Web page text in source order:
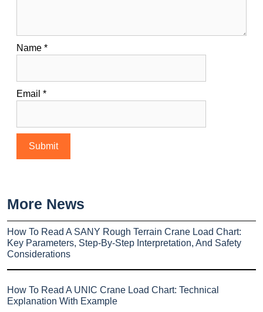
Name *
Email *
More News
How To Read A SANY Rough Terrain Crane Load Chart:
Key Parameters, Step-By-Step Interpretation, And Safety
Considerations
How To Read A UNIC Crane Load Chart: Technical
Explanation With Example